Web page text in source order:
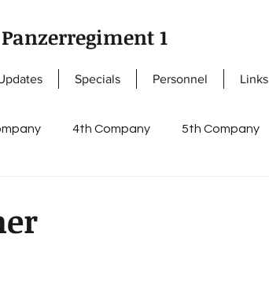
Panzerregiment 1
Specials Personnel Links
4th Company 5th Company